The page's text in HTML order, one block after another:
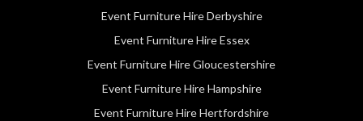
Event Furniture Hire Derbyshire
Event Furniture Hire Essex
Event Furniture Hire Gloucestershire
Event Furniture Hire Hampshire
Event Furniture Hire Hertfordshire